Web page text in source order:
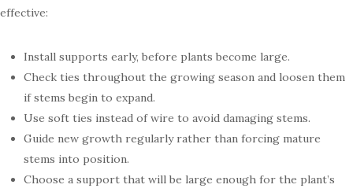
effective:
Install supports early, before plants become large.
Check ties throughout the growing season and loosen them
if stems begin to expand.
Use soft ties instead of wire to avoid damaging stems.
Guide new growth regularly rather than forcing mature
stems into position.
Choose a support that will be large enough for the plant’s